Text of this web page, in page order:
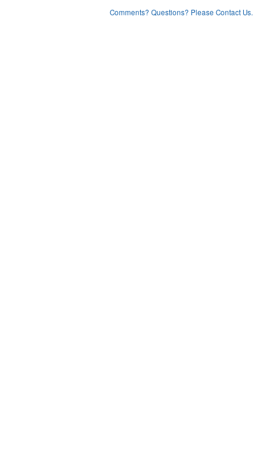
Comments? Questions? Please Contact Us.